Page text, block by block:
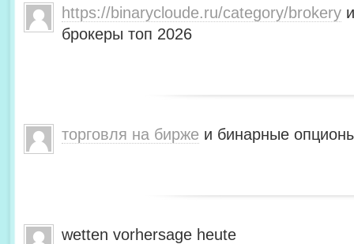
https://binarycloude.ru/category/brokery
брокеры топ 2026
торговля на бирже и бинарные
wetten vorhersage heute